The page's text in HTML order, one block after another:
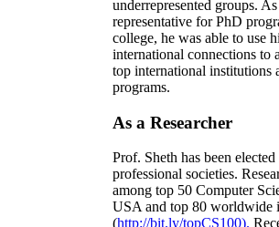
underrepresented groups. As
representative for PhD
college, he was able to use
international connections to
top international institutions
programs.
As a Researcher
Prof. Sheth has been elected
professional societies.
among top 50 Computer
USA and top 80 worldwide
(http://bit.ly/topCS100).